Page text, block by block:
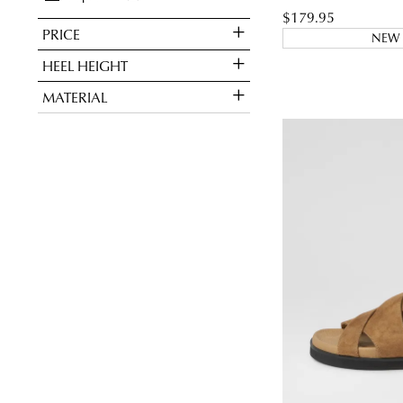
PRICE
HEEL HEIGHT
MATERIAL
$179.95